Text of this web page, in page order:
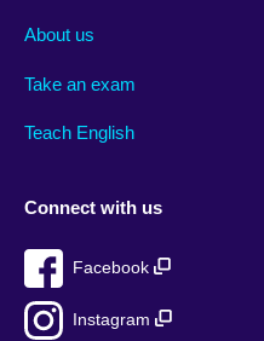
About us
Take an exam
Teach English
Connect with us
Facebook
Instagram